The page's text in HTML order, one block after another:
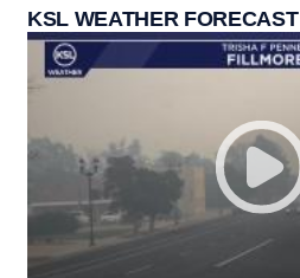
KSL WEATHER FORECAST